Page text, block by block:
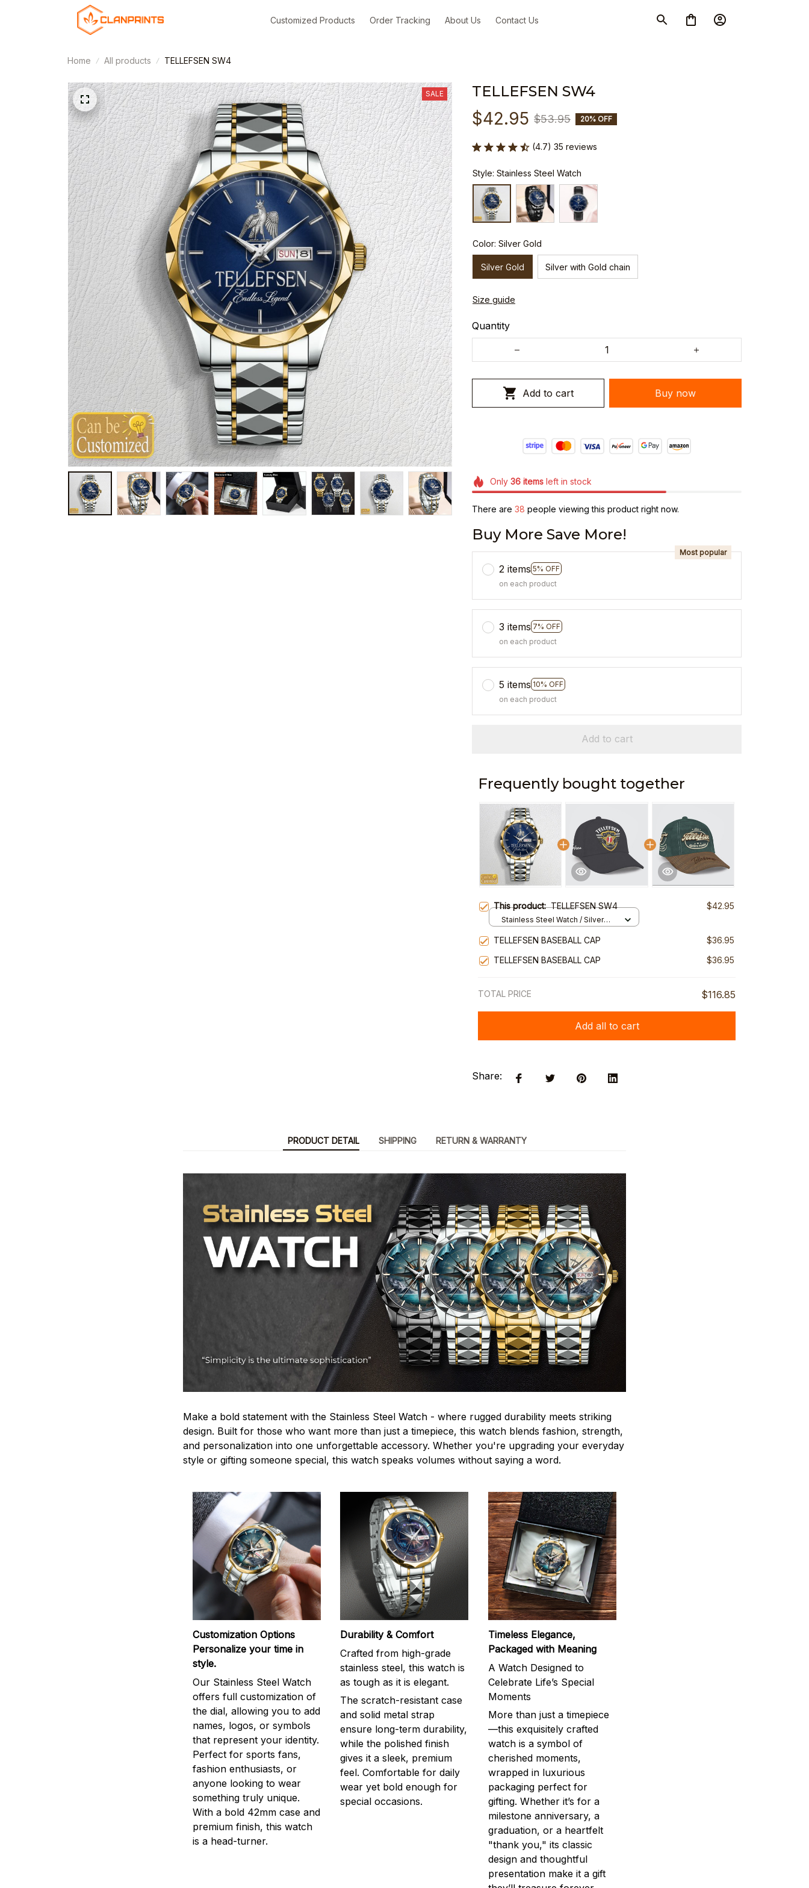
Customized Products Order Tracking About Us Contact Us
Home All products TELLEFSEN SW4
SALE TELLEFSEN SW4
$42.95 $53.95 20% OFF
(4.7) 35 reviews
Style: Stainless Steel Watch
Color: Silver Gold
Silver Gold Silver with Gold chain
Size guide
Quantity
Add to cart Buy now
Only 36itemsleft in stock
There are 38 people viewing this product right now.
Buy More Save More!
2 items 5% OFF
Most popular
on each product
3 items 7% OFF
on each product
5 items 10% OFF
on each product
Add to cart
Frequently bought together
This product:TELLEFSEN SW4 $42.95
Stainless Steel Watch / Silver
TELLEFSEN BASEBALL CAP
$36.95
TELLEFSEN BASEBALL CAP
$36.95
TOTAL PRICE $116.85
Add all to cart
Share:
PRODUCT DETAIL SHIPPING RETURN & WARRANTY
Make a bold statement with the Stainless Steel Watch - where rugged durability meets striking
design. Built for those who want more than just a timepiece, this watch blends fashion, strength,
and personalization into one unforgettable accessory. Whether you're upgrading your everyday
style or gifting someone special, this watch speaks volumes without saying a word.
Customization Options
Personalize your time in
style.
Our Stainless Steel Watch
offers full customization of
the dial, allowing you to add
names, logos, or symbols
that represent your identity.
Perfect for sports fans,
fashion enthusiasts, or
anyone looking to wear
something truly unique.
With a bold 42mm case and
premium finish, this watch
is a head-turner.
Durability & Comfort
Crafted from high-grade
stainless steel, this watch is
as tough as it is elegant.
The scratch-resistant case
and solid metal strap
ensure long-term durability,
while the polished finish
gives it a sleek, premium
feel. Comfortable for daily
wear yet bold enough for
special occasions.
Timeless Elegance,
Packaged with Meaning
A Watch Designed to
Celebrate Life’s Special
Moments
More than just a timepiece
—this exquisitely crafted
watch is a symbol of
cherished moments,
wrapped in luxurious
packaging perfect for
gifting. Whether it’s for a
milestone anniversary, a
graduation, or a heartfelt
"thank you," its classic
design and thoughtful
presentation make it a gift